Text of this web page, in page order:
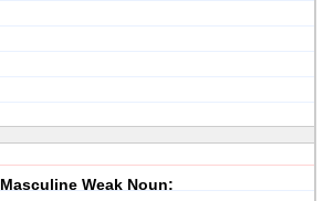
Masculine Weak Noun: